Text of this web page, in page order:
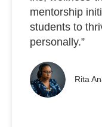
mentorship
students to
personally.”
Rita